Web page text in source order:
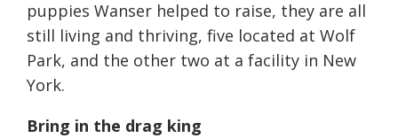
puppies Wanser helped to raise, they are all
still living and thriving, five located at Wolf
Park, and the other two at a facility in New
York.
Bring in the drag king